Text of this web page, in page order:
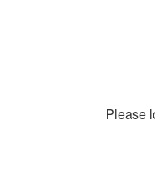
Please